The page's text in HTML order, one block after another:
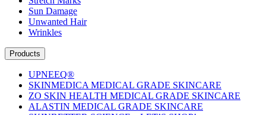
Sun Damage
Unwanted Hair
Wrinkles
Products
UPNEEQ®
SKINMEDICA MEDICAL GRADE SKINCARE
ZO SKIN HEALTH MEDICAL GRADE SKINCARE
ALASTIN MEDICAL GRADE SKINCARE